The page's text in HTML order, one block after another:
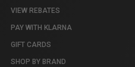
VIEW REBATES
PAY WITH KLARNA
GIFT CARDS
SHOP BY BRAND